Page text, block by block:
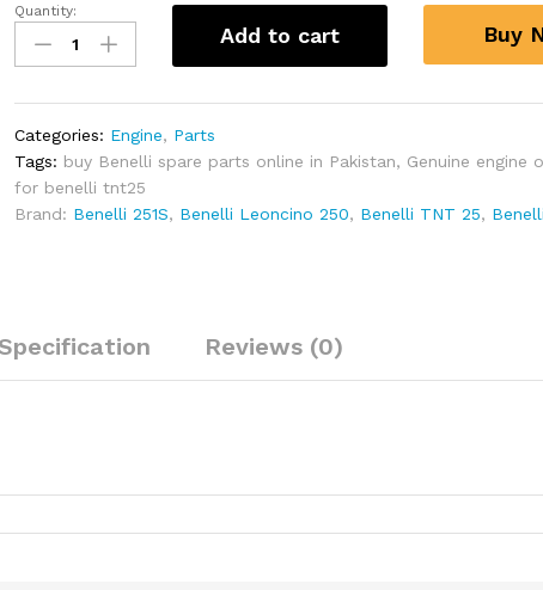
Oil
Filler
Plug
TNT25,
251S,
TRK
251,
Quantity:
Add to cart Buy
Categories: Engine, Parts
Tags: buy Benelli spare parts online in Pakistan, Genuine engine
for benelli tnt25
Brand: Benelli 251S, Benelli Leoncino 250, Benelli TNT 25,
Reviews (0)